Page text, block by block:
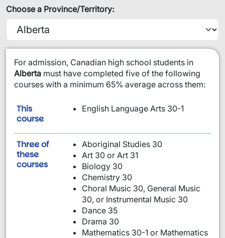
Choose a Province/Territory:
​For admission, Canadian high school students in
Alberta must have completed five of the following
courses with a minimum 65% average across them:
This
courseis required:
English Language Arts 30-1
Three of
these
coursesare required:
Aboriginal Studies 30
Art 30 or Art 31
Biology 30
Chemistry 30
Choral Music 30, General Music
30, or Instrumental Music 30
Dance 35
Drama 30
Mathematics 30-1 or Mathematics